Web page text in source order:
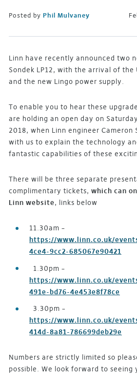
Posted by Phil Mulvaney
Linn have recently announced two
Sondek LP12, with the arrival of the
and the new Lingo power supply.
To enable you to hear these
are holding an open day on
2018, when Linn engineer Cameron
with us to explain the technology
fantastic capabilities of these
There will be three separate
complimentary tickets, which can
Linn website, links below
11.30am –
https://www.linn.co.uk/
4ce4-9cc2-685067e90421
1.30pm –
https://www.linn.co.uk/
491e-bd76-4e453e8f78ce
3.30pm –
https://www.linn.co.uk/
414d-8a81-786699deb29e
Numbers are strictly limited so
possible. We look forward to seeing